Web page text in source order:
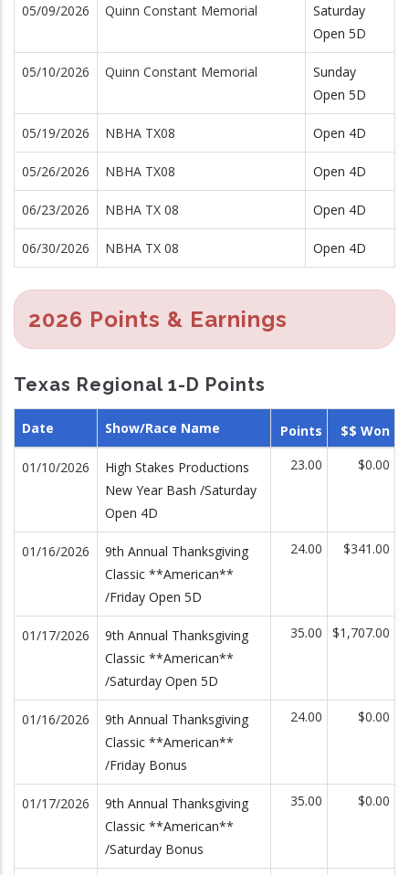
05/09/2026 Quinn Constant Memorial
Saturday
Open 5D
05/10/2026 Quinn Constant Memorial
Sunday
Open 5D
05/19/2026 NBHA TX08 Open 4D
05/26/2026 NBHA TX08 Open 4D
06/23/2026 NBHA TX 08 Open 4D
06/30/2026 NBHA TX 08 Open 4D
2026 Points & Earnings
Texas Regional 1-D Points
Date Show/Race Name Points $$ Won
01/10/2026
High Stakes Productions
New Year Bash /Saturday
Open 4D
23.00 $0.00
01/16/2026
9th Annual Thanksgiving
Classic **American**
/Friday Open 5D
24.00 $341.00
01/17/2026
9th Annual Thanksgiving
Classic **American**
/Saturday Open 5D
35.00 $1,707.00
01/16/2026
9th Annual Thanksgiving
Classic **American**
/Friday Bonus
24.00 $0.00
01/17/2026
9th Annual Thanksgiving
Classic **American**
/Saturday Bonus
35.00 $0.00